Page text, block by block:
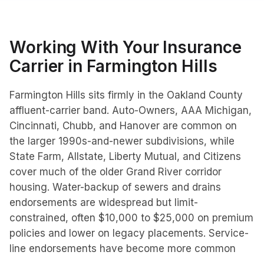
Working With Your Insurance
Carrier in Farmington Hills
Farmington Hills sits firmly in the Oakland County
affluent-carrier band. Auto-Owners, AAA Michigan,
Cincinnati, Chubb, and Hanover are common on
the larger 1990s-and-newer subdivisions, while
State Farm, Allstate, Liberty Mutual, and Citizens
cover much of the older Grand River corridor
housing. Water-backup of sewers and drains
endorsements are widespread but limit-
constrained, often $10,000 to $25,000 on premium
policies and lower on legacy placements. Service-
line endorsements have become more common